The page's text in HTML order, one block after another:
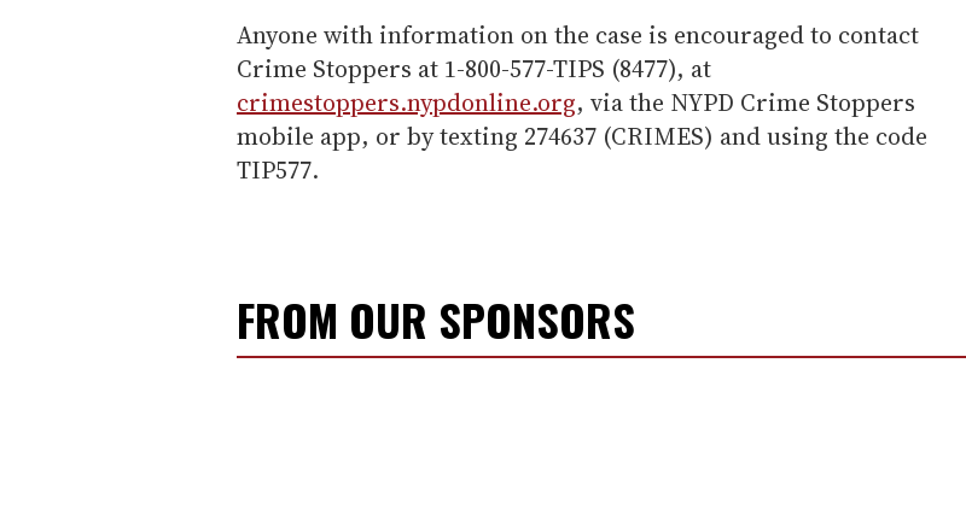
Anyone with information on the case is encouraged to contact
Crime Stoppers at 1-800-577-TIPS (8477), at
crimestoppers.nypdonline.org, via the NYPD Crime Stoppers
mobile app, or by texting 274637 (CRIMES) and using the code
TIP577.
FROM OUR SPONSORS